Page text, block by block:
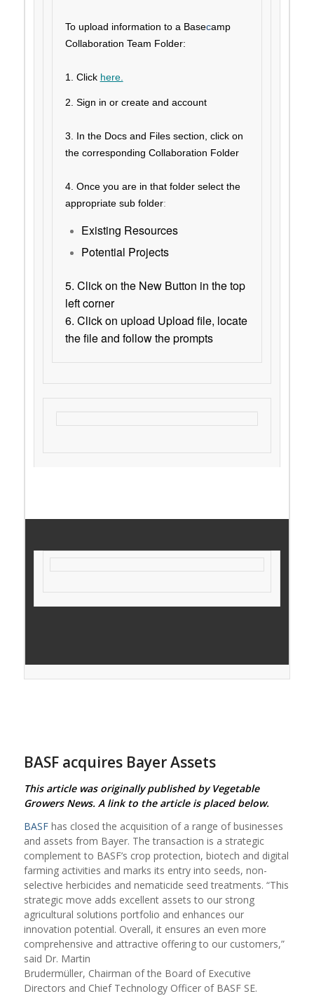
To upload information to a Basecamp
Collaboration Team Folder:
1. Click here.
2. Sign in or create and account
3. In the Docs and Files section, click on
the corresponding Collaboration Folder
4. Once you are in that folder select the
appropriate sub folder:
Existing Resources
Potential Projects
5. Click on the New Button in the top
left corner
6. Click on upload Upload file, locate
the file and follow the prompts
BASF acquires Bayer Assets
This article was originally published by Vegetable
Growers News. A link to the article is placed below.
BASFhas closed the acquisition of a range of businesses
and assets from Bayer. The transaction is a strategic
complement to BASF’s crop protection, biotech and digital
farming activities and marks its entry into seeds, non-
selective herbicides and nematicide seed treatments. “This
strategic move adds excellent assets to our strong
agricultural solutions portfolio and enhances our
innovation potential. Overall, it ensures an even more
comprehensive and attractive offering to our customers,”
said Dr. Martin
Brudermüller, Chairman of the Board of Executive
Directors and Chief Technology Officer of BASF SE.